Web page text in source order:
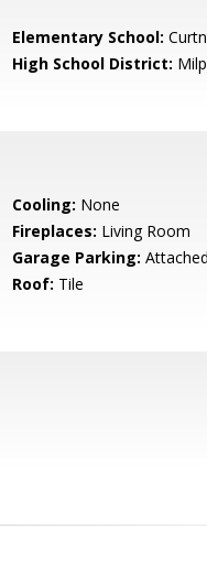
Elementary School:
High School District:
Cooling: None
Fireplaces: Living Room
Garage Parking:
Roof: Tile